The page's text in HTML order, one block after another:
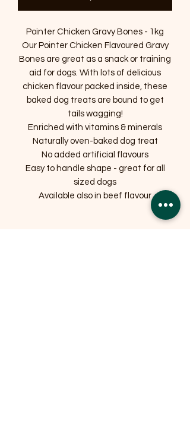
Pointer Chicken Gravy Bones - 1kg
Our Pointer Chicken Flavoured Gravy
Bones are great as a snack or training
aid for dogs. With lots of delicious
chicken flavour packed inside, these
baked dog treats are bound to get
tails wagging!
Enriched with vitamins & minerals
Naturally oven-baked dog treat
No added artificial flavours
Easy to handle shape - great for all
sized dogs
Available also in beef flavour